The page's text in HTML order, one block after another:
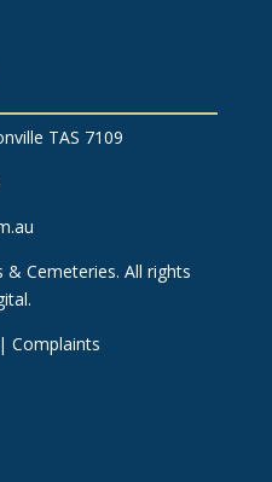
TAS 7109
& Cemeteries. All rights
.
| Complaints